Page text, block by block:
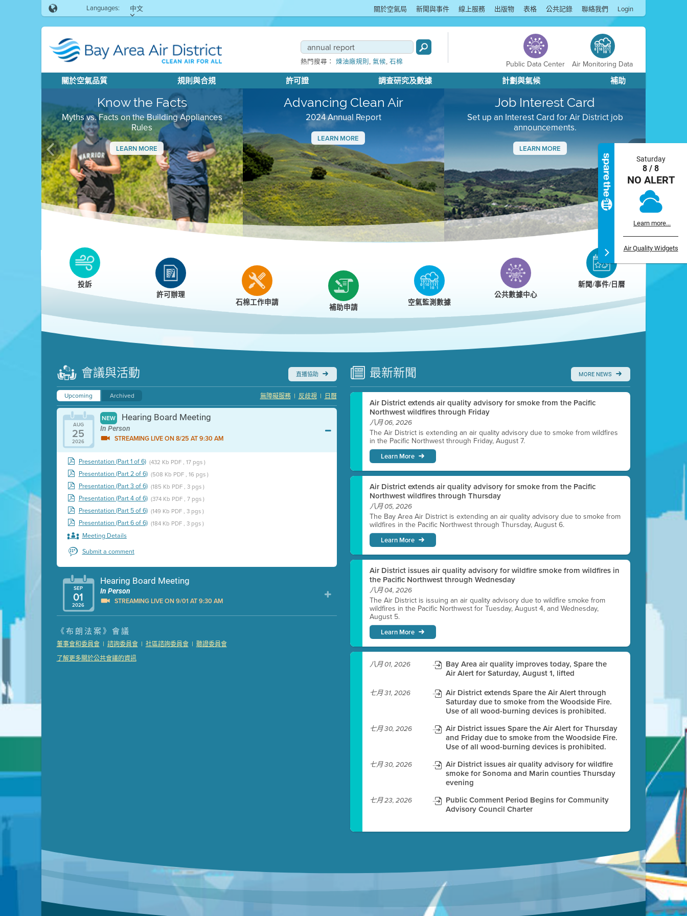
Languages: 中文 關於空氣局 新聞與事件 線上服務 出版物 表格 公共記錄 聯絡我們 Login
熱門搜尋： 煉油廠規則, 氣候, 石棉 Public Data Center Air Monitoring Data
關於空氣品質 規則與合規 許可證 調查研究及數據 計劃與氣候 補助
Know the Facts
Myths vs. Facts on the Building Appliances
Rules
LEARN MORE
Advancing Clean Air
2024 Annual Report
LEARN MORE
Job Interest Card
Set up an Interest Card for Air District job
announcements.
LEARN MORE
Clean HEET
Clean HEET helps homeowners remove and/or
replace wood-burning devices with electric
heat pumps.
Previous Next
Saturday
8 / 8
NO ALERT
Learn more...
Air Quality Widgets
投訴
許可辦理
石棉工作申請 補助申請 空氣監測數據
公共數據中心
新聞/事件/日曆
會議與活動 直播協助
Upcoming Archived 日曆
|
反歧視
|
無障礙服務
AUG
25
2026
NEW Hearing Board Meeting
In Person
STREAMING LIVE ON 8/25 AT 9:30 AM
Presentation (Part 1 of 6) (432 Kb PDF , 17 pgs )
Presentation (Part 2 of 6) (508 Kb PDF , 16 pgs )
Presentation (Part 3 of 6) (185 Kb PDF , 3 pgs )
Presentation (Part 4 of 6) (374 Kb PDF , 7 pgs )
Presentation (Part 5 of 6) (149 Kb PDF , 3 pgs )
Presentation (Part 6 of 6) (184 Kb PDF , 3 pgs )
Meeting Details
Submit a comment
SEP
01
2026
Hearing Board Meeting
In Person
STREAMING LIVE ON 9/01 AT 9:30 AM
Presentation (Part 1 of 3)
Presentation (Part 2 of 3) (121 Kb PDF , 2 pgs )
Presentation (Part 3 of 3)
《布朗法案》會議
董事會和委員會 | 諮詢委員會 | 社區諮詢委員會 | 聽證委員會
了解更多關於公共會議的資訊
最新新聞 MORE NEWS
Air District extends air quality advisory for smoke from the Pacific
Northwest wildfires through Friday
八月 06, 2026
The Air District is extending an air quality advisory due to smoke from wildfires
in the Pacific Northwest through Friday, August 7.
Learn More
Air District extends air quality advisory for smoke from the Pacific
Northwest wildfires through Thursday
八月 05, 2026
The Bay Area Air District is extending an air quality advisory due to smoke from
wildfires in the Pacific Northwest through Thursday, August 6.
Learn More
Air District issues air quality advisory for wildfire smoke from wildfires in
the Pacific Northwest through Wednesday
八月 04, 2026
The Air District is issuing an air quality advisory due to wildfire smoke from
wildfires in the Pacific Northwest for Tuesday, August 4, and Wednesday,
August 5.
Learn More
八月 01, 2026
Bay Area air quality improves today, Spare the
Air Alert for Saturday, August 1, lifted
七月 31, 2026
Air District extends Spare the Air Alert through
Saturday due to smoke from the Woodside Fire.
Use of all wood-burning devices is prohibited.
七月 30, 2026
Air District issues Spare the Air Alert for Thursday
and Friday due to smoke from the Woodside Fire.
Use of all wood-burning devices is prohibited.
七月 30, 2026
Air District issues air quality advisory for wildfire
smoke for Sonoma and Marin counties Thursday
evening
七月 23, 2026
Public Comment Period Begins for Community
Advisory Council Charter